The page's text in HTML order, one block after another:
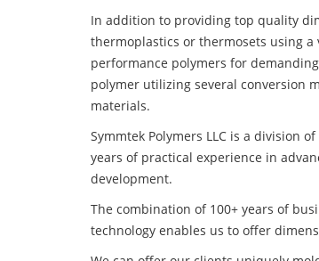
In addition to providing top quality
thermoplastics or thermosets using a
performance polymers for
polymer utilizing several conversion
materials.
Symmtek Polymers LLC is a division
years of practical experience in
development.
The combination of 100+ years of
technology enables us to offer